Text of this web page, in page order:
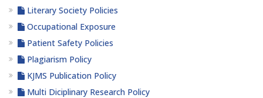
Literary Society Policies
Occupational Exposure
Patient Safety Policies
Plagiarism Policy
KJMS Publication Policy
Multi Diciplinary Research Policy